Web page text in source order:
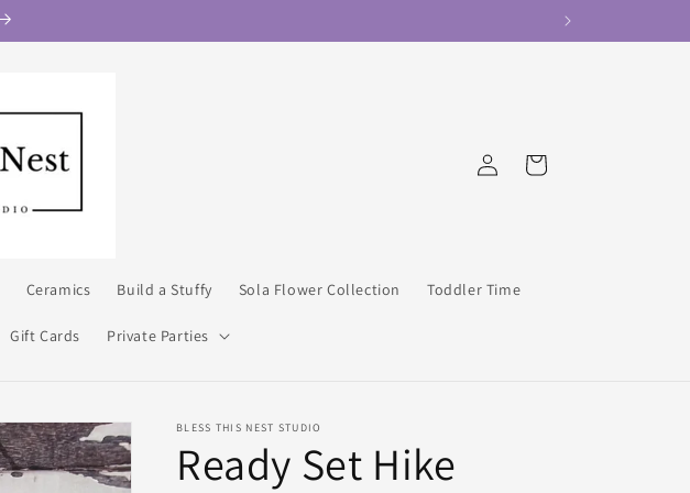
Ceramics Build a Stuffy Sola Flower Collection Toddler Time
Gift Cards Private Parties
Log
in
Cart
BLESS THIS NEST STUDIO
Ready Set Hike